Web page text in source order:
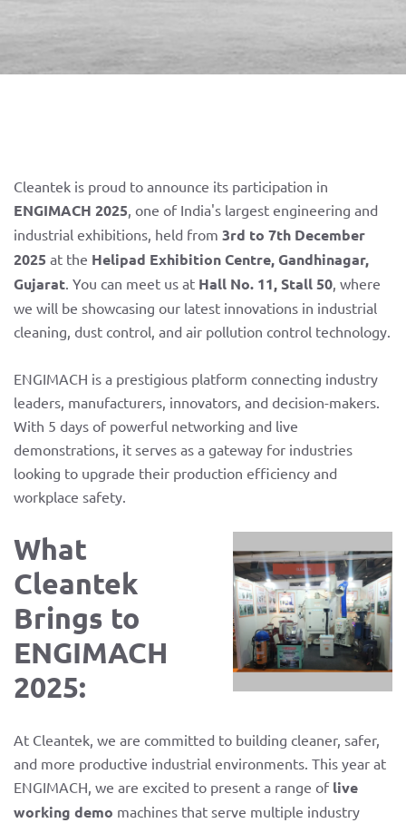
Cleantek is proud to announce its participation in
ENGIMACH 2025, one of India's largest engineering and
industrial exhibitions, held from 3rd to 7th December
2025 at the Helipad Exhibition Centre, Gandhinagar,
Gujarat. You can meet us at Hall No. 11, Stall 50, where
we will be showcasing our latest innovations in industrial
cleaning, dust control, and air pollution control technology.
ENGIMACH is a prestigious platform connecting industry
leaders, manufacturers, innovators, and decision-makers.
With 5 days of powerful networking and live
demonstrations, it serves as a gateway for industries
looking to upgrade their production efficiency and
workplace safety.
What
Cleantek
Brings to
ENGIMACH
2025:
At Cleantek, we are committed to building cleaner, safer,
and more productive industrial environments. This year at
ENGIMACH, we are excited to present a range of live
working demo machines that serve multiple industry